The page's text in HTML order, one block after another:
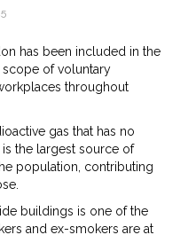
has been included in the
scope of voluntary
throughout
gas that has no
the largest source of
population, contributing
buildings is one of the
and ex-smokers are at